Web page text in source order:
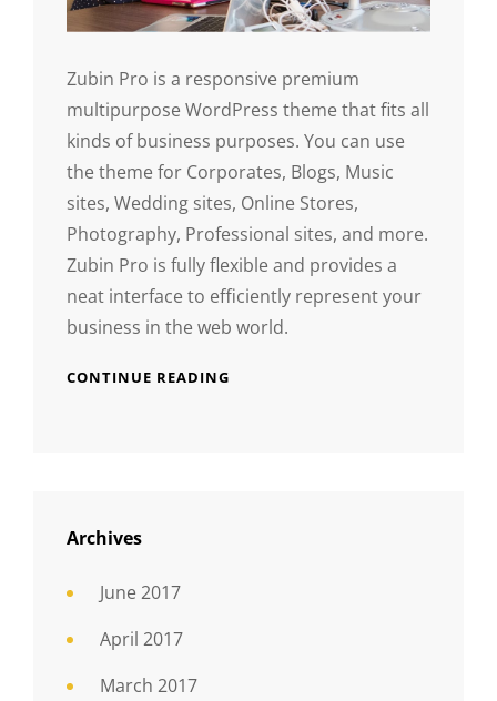
Zubin Pro is a responsive premium
multipurpose WordPress theme that fits all
kinds of business purposes. You can use
the theme for Corporates, Blogs, Music
sites, Wedding sites, Online Stores,
Photography, Professional sites, and more.
Zubin Pro is fully flexible and provides a
neat interface to efficiently represent your
business in the web world.
CONTINUE READING
Archives
June 2017
April 2017
March 2017